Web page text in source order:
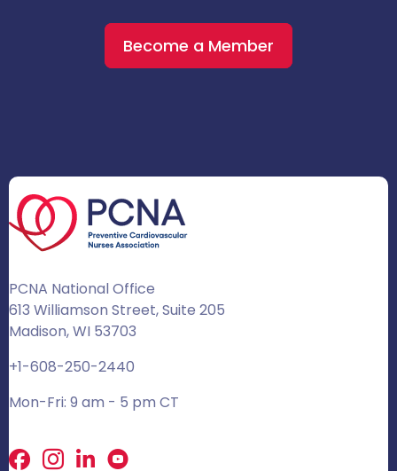
Become a Member
PCNA National Office
613 Williamson Street, Suite 205
Madison, WI 53703
+1-608-250-2440
Mon-Fri: 9 am - 5 pm CT
Facebook
X LinkedIn